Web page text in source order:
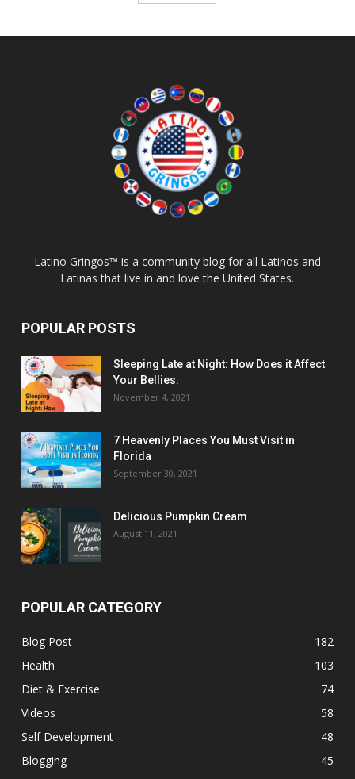
Latino Gringos™ is a community blog for all Latinos and
Latinas that live in and love the United States.
POPULAR POSTS
Sleeping Late at Night: How Does it Affect
Your Bellies.
November 4, 2021
7 Heavenly Places You Must Visit in
Florida
September 30, 2021
Delicious Pumpkin Cream
August 11, 2021
POPULAR CATEGORY
Blog Post
182
Health
103
Diet & Exercise
74
Videos
58
Self Development
48
Blogging
45